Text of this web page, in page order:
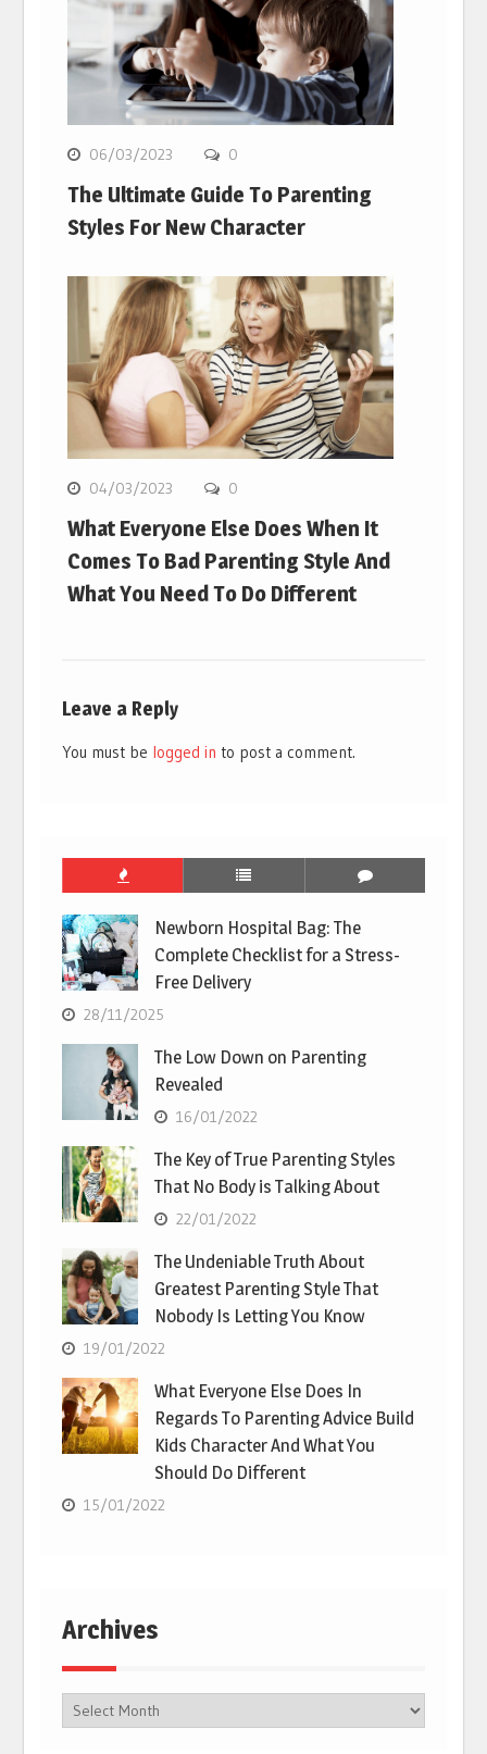
06/03/2023 0
The Ultimate Guide To Parenting
Styles For New Character
04/03/2023 0
What Everyone Else Does When It
Comes To Bad Parenting Style And
What You Need To Do Different
Leave a Reply
You must be logged in to post a comment.
Newborn Hospital Bag: The
Complete Checklist for a Stress-
Free Delivery
28/11/2025
The Low Down on Parenting
Revealed
16/01/2022
The Key of True Parenting Styles
That No Body is Talking About
22/01/2022
The Undeniable Truth About
Greatest Parenting Style That
Nobody Is Letting You Know
19/01/2022
What Everyone Else Does In
Regards To Parenting Advice Build
Kids Character And What You
Should Do Different
15/01/2022
Archives